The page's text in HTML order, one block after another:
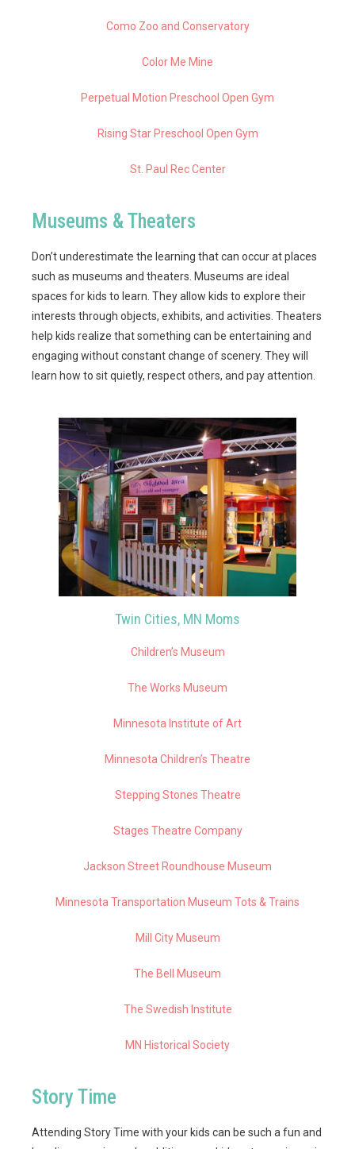
Como Zoo and Conservatory
Color Me Mine
Perpetual Motion Preschool Open Gym
Rising Star Preschool Open Gym
St. Paul Rec Center
Museums & Theaters
Don’t underestimate the learning that can occur at places
such as museums and theaters. Museums are ideal
spaces for kids to learn. They allow kids to explore their
interests through objects, exhibits, and activities. Theaters
help kids realize that something can be entertaining and
engaging without constant change of scenery. They will
learn how to sit quietly, respect others, and pay attention.
Twin Cities, MN Moms
Children’s Museum
The Works Museum
Minnesota Institute of Art
Minnesota Children’s Theatre
Stepping Stones Theatre
Stages Theatre Company
Jackson Street Roundhouse Museum
Minnesota Transportation Museum Tots & Trains
Mill City Museum
The Bell Museum
The Swedish Institute
MN Historical Society
Story Time
Attending Story Time with your kids can be such a fun and